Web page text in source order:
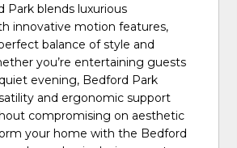
Park blends luxurious
innovative motion features,
balance of style and
you’re entertaining guests
evening, Bedford Park
and ergonomic support
compromising on aesthetic
your home with the Bedford